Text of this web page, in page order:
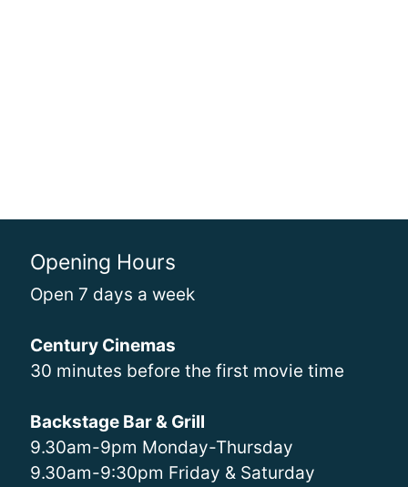
Opening Hours
Open 7 days a week
Century Cinemas
30 minutes before the first movie time
Backstage Bar & Grill
9.30am-9pm Monday-Thursday
9.30am-9:30pm Friday & Saturday